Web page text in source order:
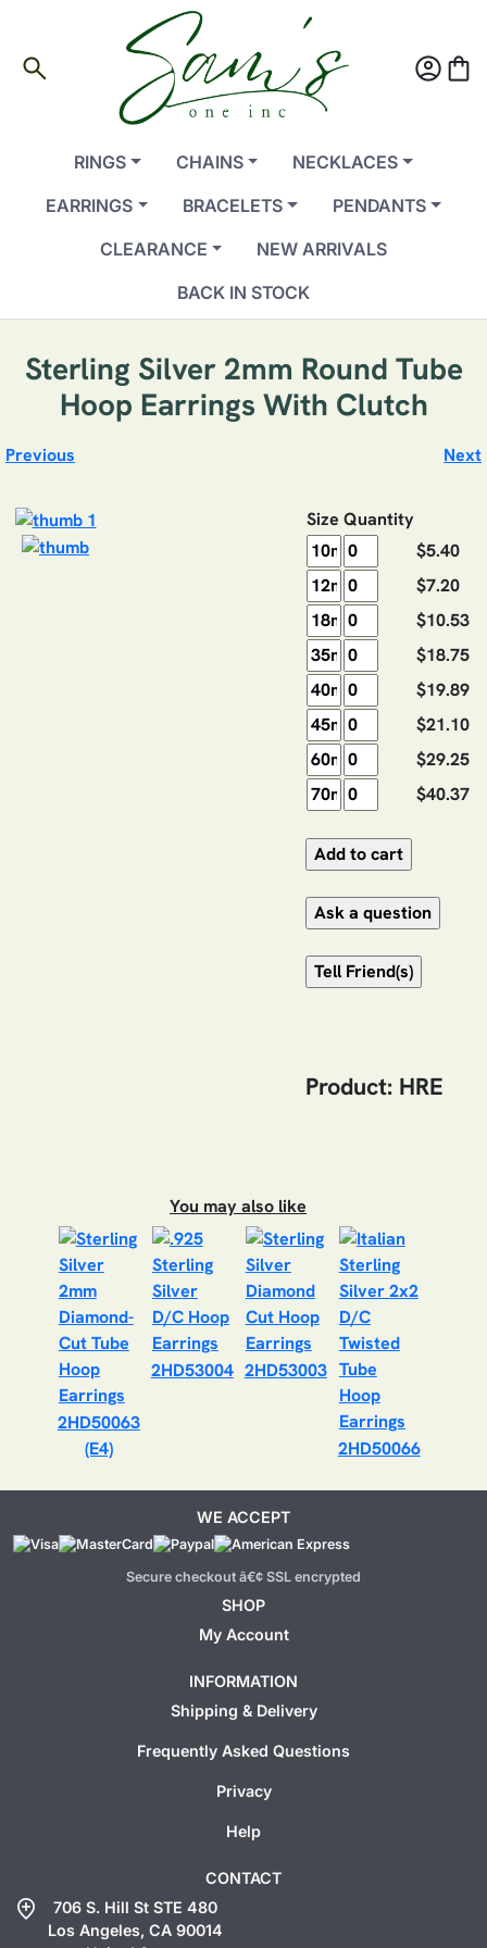
search account_circleshopping_bag
RINGS CHAINS
NECKLACES
EARRINGS
BRACELETS
PENDANTS
CLEARANCE
NEW ARRIVALS
BACK IN STOCK
Sterling Silver 2mm Round Tube
Hoop Earrings With Clutch
Previous Next
Size Quantity
$5.40
$7.20
$10.53
$18.75
$19.89
$21.10
$29.25
$40.37
Product: HRE
You may also like
2HD50063
(E4)
2HD53004 2HD53003
2HD50066
WE ACCEPT
Secure checkout â€¢ SSL encrypted
SHOP
My Account
INFORMATION
Shipping & Delivery
Frequently Asked Questions
Privacy
Help
CONTACT
add_location
706 S. Hill St STE 480
Los Angeles, CA 90014